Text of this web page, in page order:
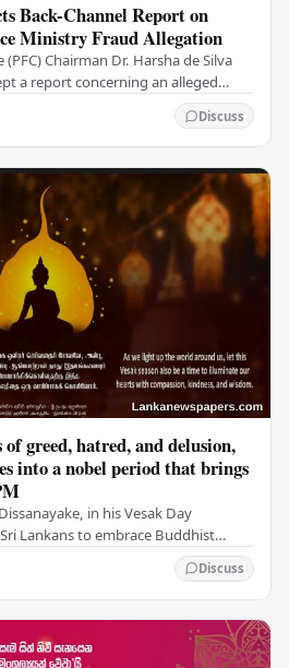
Back-Channel Report on
Ministry Fraud Allegation
Chairman Dr. Harsha de Silva
a report concerning an alleged
Discuss
greed, hatred, and delusion,
into a nobel period that brings
in his Vesak Day
Lankans to embrace Buddhist
Discuss